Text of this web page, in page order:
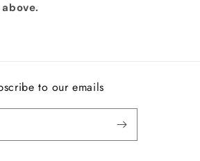
to our emails